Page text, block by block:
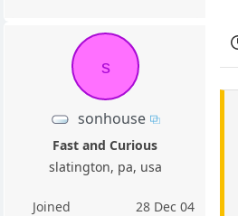
s
sonhouse
Fast and Curious
slatington, pa, usa
Joined
28 Dec 04